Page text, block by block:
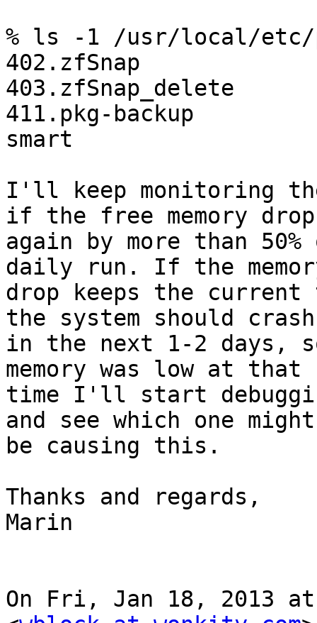
% ls -1 /usr/local/
402.zfSnap
403.zfSnap_delete
411.pkg-backup
smart
I'll keep monitoring
if the free memory
again by more than
daily run. If the
drop keeps the current
the system should crash
in the next 1-2 days,
memory was low at that
time I'll start
and see which one might
be causing this.
Thanks and regards,
Marin
On Fri, Jan 18, 2013 at